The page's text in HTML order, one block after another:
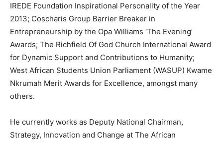
IREDE Foundation Inspirational Personality of the Year
2013; Coscharis Group Barrier Breaker in
Entrepreneurship by the Opa Williams ‘The Evening’
Awards; The Richfield Of God Church International Award
for Dynamic Support and Contributions to Humanity;
West African Students Union Parliament (WASUP) Kwame
Nkrumah Merit Awards for Excellence, amongst many
others.
He currently works as Deputy National Chairman,
Strategy, Innovation and Change at The African